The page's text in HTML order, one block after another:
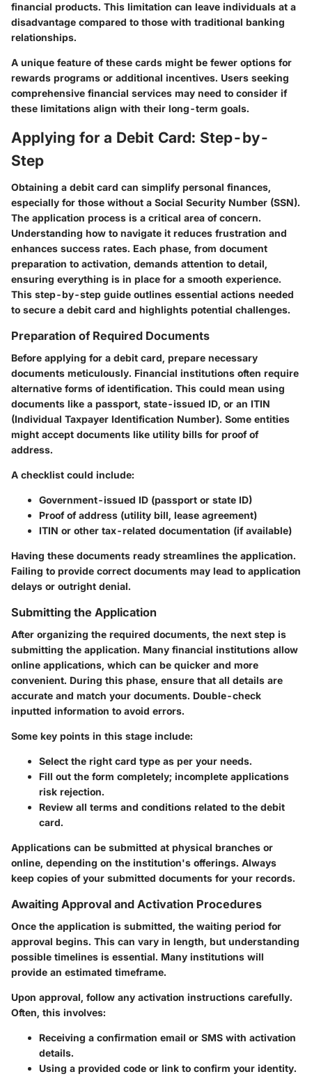
financial products. This limitation can leave individuals at a
disadvantage compared to those with traditional banking
relationships.
A unique feature of these cards might be fewer options for
rewards programs or additional incentives. Users seeking
comprehensive financial services may need to consider if
these limitations align with their long-term goals.
Applying for a Debit Card: Step-by-
Step
Obtaining a debit card can simplify personal finances,
especially for those without a Social Security Number (SSN).
The application process is a critical area of concern.
Understanding how to navigate it reduces frustration and
enhances success rates. Each phase, from document
preparation to activation, demands attention to detail,
ensuring everything is in place for a smooth experience.
This step-by-step guide outlines essential actions needed
to secure a debit card and highlights potential challenges.
Preparation of Required Documents
Before applying for a debit card, prepare necessary
documents meticulously. Financial institutions often require
alternative forms of identification. This could mean using
documents like a passport, state-issued ID, or an ITIN
(Individual Taxpayer Identification Number). Some entities
might accept documents like utility bills for proof of
address.
A checklist could include:
Government-issued ID (passport or state ID)
Proof of address (utility bill, lease agreement)
ITIN or other tax-related documentation (if available)
Having these documents ready streamlines the application.
Failing to provide correct documents may lead to application
delays or outright denial.
Submitting the Application
After organizing the required documents, the next step is
submitting the application. Many financial institutions allow
online applications, which can be quicker and more
convenient. During this phase, ensure that all details are
accurate and match your documents. Double-check
inputted information to avoid errors.
Some key points in this stage include:
Select the right card type as per your needs.
Fill out the form completely; incomplete applications
risk rejection.
Review all terms and conditions related to the debit
card.
Applications can be submitted at physical branches or
online, depending on the institution's offerings. Always
keep copies of your submitted documents for your records.
Awaiting Approval and Activation Procedures
Once the application is submitted, the waiting period for
approval begins. This can vary in length, but understanding
possible timelines is essential. Many institutions will
provide an estimated timeframe.
Upon approval, follow any activation instructions carefully.
Often, this involves:
Receiving a confirmation email or SMS with activation
details.
Using a provided code or link to confirm your identity.